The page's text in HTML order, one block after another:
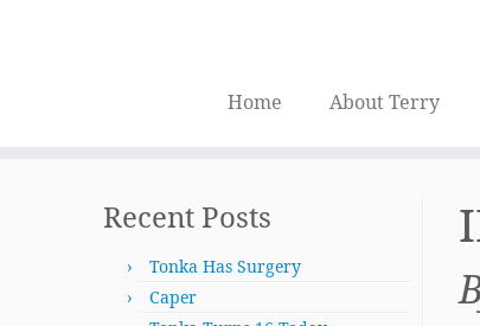
Home About Terry
Recent Posts
Tonka Has Surgery
Caper